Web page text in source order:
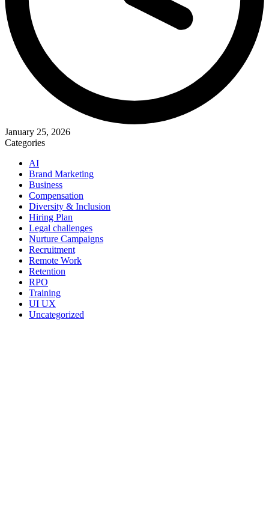
January 25, 2026
Categories
AI
Brand Marketing
Business
Compensation
Diversity & Inclusion
Hiring Plan
Legal challenges
Nurture Campaigns
Recruitment
Remote Work
Retention
RPO
Training
UI UX
Uncategorized